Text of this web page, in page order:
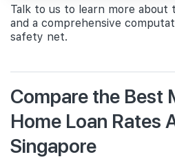
Talk to us to learn more about
and a comprehensive
safety net.
Compare the Best
Home Loan Rates
Singapore